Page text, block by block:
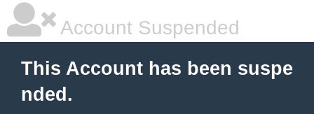
Account Suspended
This Account has been suspe
nded.